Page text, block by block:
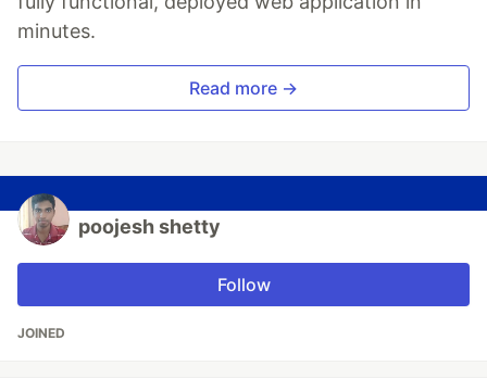
minutes.
Read more →
poojesh shetty
Follow
JOINED